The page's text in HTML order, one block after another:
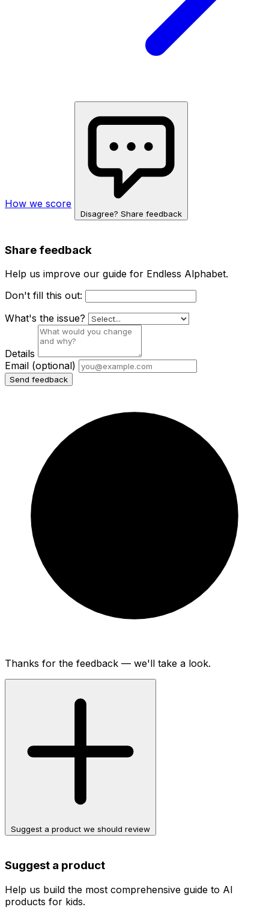
How we score
Disagree? Share feedback
Share feedback
Help us improve our guide for Endless Alphabet.
Don't fill this out:
What's the issue?
Details
Email (optional)
Send feedback
Thanks for the feedback — we'll take a look.
Suggest a product we should review
Suggest a product
Help us build the most comprehensive guide to AI
products for kids.